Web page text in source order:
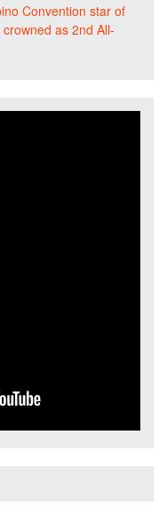
Convention star of
as 2nd All-